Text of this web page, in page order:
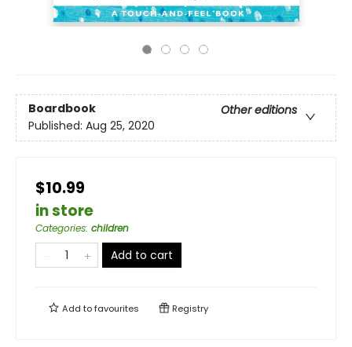
Boardbook
Other editions
Published: Aug 25, 2020
$10.99
in store
Categories: children
Add to cart
Add tofavourites Registry